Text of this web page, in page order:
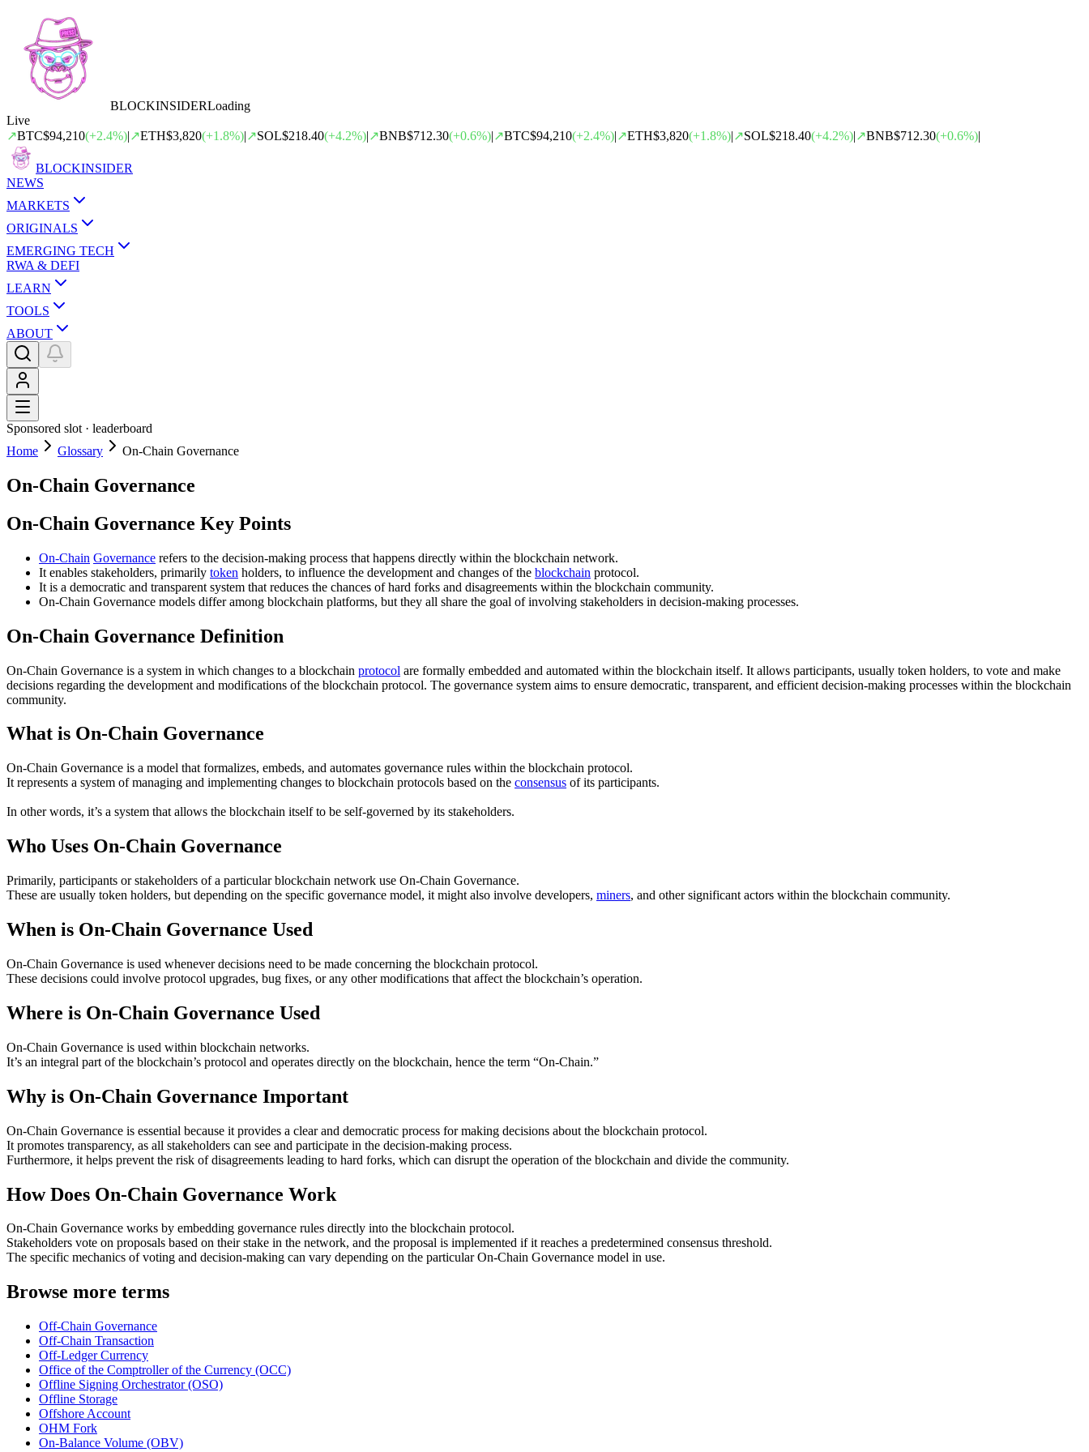
BLOCKINSIDERLoading
Live
↗BTC$94,210(+2.4%)|↗ETH$3,820(+1.8%)|↗SOL$218.40(+4.2%)|↗BNB$712.30(+0.6%)|↗BTC$94,210(+2.4%)|↗ETH$3,820(+1.8%)|↗SOL$218.40(+4.2%)|↗BNB$712.30(+0.6%)|
BLOCKINSIDER
NEWS
MARKETS
ORIGINALS
EMERGING TECH
RWA & DEFI
LEARN
TOOLS
ABOUT
Sponsored slot · leaderboard
Home
Glossary On-Chain Governance
On-Chain Governance
On-Chain Governance Key Points
On-Chain Governance refers to the decision-making process that happens directly within the blockchain network.
It enables stakeholders, primarily token holders, to influence the development and changes of the blockchain protocol.
It is a democratic and transparent system that reduces the chances of hard forks and disagreements within the blockchain community.
On-Chain Governance models differ among blockchain platforms, but they all share the goal of involving stakeholders in decision-making processes.
On-Chain Governance Definition
On-Chain Governance is a system in which changes to a blockchain protocol are formally embedded and automated within the blockchain itself. It allows participants, usually token holders, to vote and make
decisions regarding the development and modifications of the blockchain protocol. The governance system aims to ensure democratic, transparent, and efficient decision-making processes within the blockchain
community.
What is On-Chain Governance
On-Chain Governance is a model that formalizes, embeds, and automates governance rules within the blockchain protocol.
It represents a system of managing and implementing changes to blockchain protocols based on the consensus of its participants.
In other words, it’s a system that allows the blockchain itself to be self-governed by its stakeholders.
Who Uses On-Chain Governance
Primarily, participants or stakeholders of a particular blockchain network use On-Chain Governance.
These are usually token holders, but depending on the specific governance model, it might also involve developers, miners, and other significant actors within the blockchain community.
When is On-Chain Governance Used
On-Chain Governance is used whenever decisions need to be made concerning the blockchain protocol.
These decisions could involve protocol upgrades, bug fixes, or any other modifications that affect the blockchain’s operation.
Where is On-Chain Governance Used
On-Chain Governance is used within blockchain networks.
It’s an integral part of the blockchain’s protocol and operates directly on the blockchain, hence the term “On-Chain.”
Why is On-Chain Governance Important
On-Chain Governance is essential because it provides a clear and democratic process for making decisions about the blockchain protocol.
It promotes transparency, as all stakeholders can see and participate in the decision-making process.
Furthermore, it helps prevent the risk of disagreements leading to hard forks, which can disrupt the operation of the blockchain and divide the community.
How Does On-Chain Governance Work
On-Chain Governance works by embedding governance rules directly into the blockchain protocol.
Stakeholders vote on proposals based on their stake in the network, and the proposal is implemented if it reaches a predetermined consensus threshold.
The specific mechanics of voting and decision-making can vary depending on the particular On-Chain Governance model in use.
Browse more terms
Off-Chain Governance
Off-Chain Transaction
Off-Ledger Currency
Office of the Comptroller of the Currency (OCC)
Offline Signing Orchestrator (OSO)
Offline Storage
Offshore Account
OHM Fork
On-Balance Volume (OBV)